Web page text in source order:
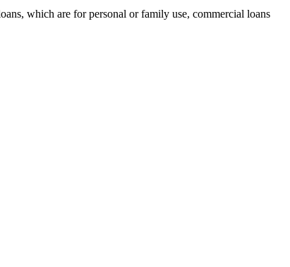
which are for personal or family use, commercial loans